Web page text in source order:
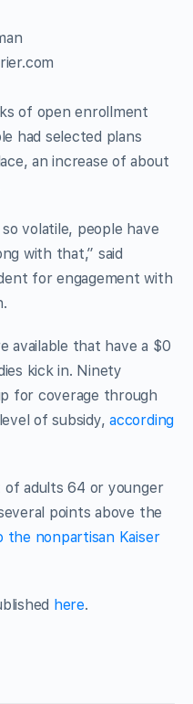
of open enrollment
had selected plans
an increase of about
volatile, people have
with that,” said
for engagement with
available that have a $0
kick in. Ninety
for coverage through
of subsidy,according
of adults 64 or younger
points above the
the nonpartisan Kaiser
here.